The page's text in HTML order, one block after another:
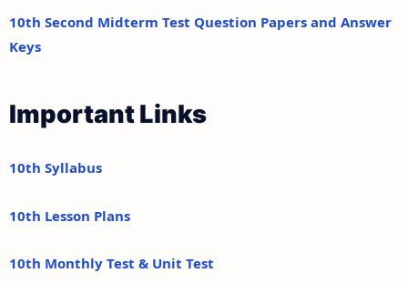
10th Second Midterm Test Question Papers and Answer
Keys
Important Links
10th Syllabus
10th Lesson Plans
10th Monthly Test & Unit Test